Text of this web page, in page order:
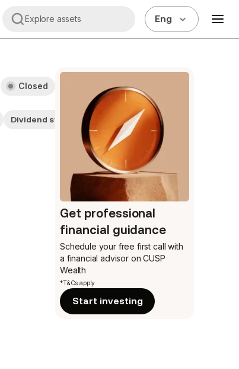
Explore assets Eng
Dividend stocks Fairly Valued
Closed
Get professional
financial guidance
Schedule your free first call with
a financial advisor on CUSP
Wealth
*T&Cs apply
Start investing